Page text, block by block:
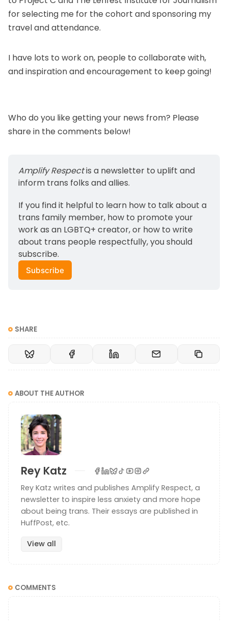
for selecting me for the cohort and sponsoring my
travel and attendance.
I have lots to work on, people to collaborate with,
and inspiration and encouragement to keep going!
Who do you like getting your news from? Please
share in the comments below!
Amplify Respect is a newsletter to uplift and
inform trans folks and allies.
If you find it helpful to learn how to talk about a
trans family member, how to promote your
work as an LGBTQ+ creator, or how to write
about trans people respectfully, you should
subscribe.
Subscribe
SHARE
ABOUT THE AUTHOR
Rey Katz
Rey Katz writes and publishes Amplify Respect, a
newsletter to inspire less anxiety and more hope
about being trans. Their essays are published in
HuffPost, etc.
View all
COMMENTS